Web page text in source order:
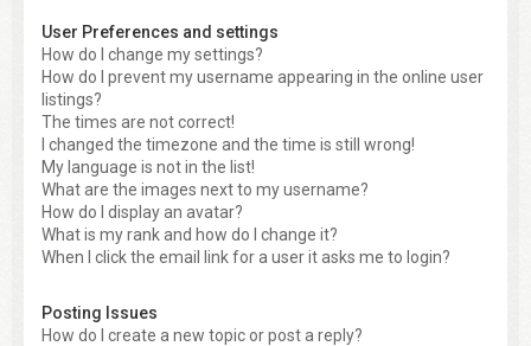
User Preferences and settings
How do I change my settings?
How do I prevent my username appearing in the online user
listings?
The times are not correct!
I changed the timezone and the time is still wrong!
My language is not in the list!
What are the images next to my username?
How do I display an avatar?
What is my rank and how do I change it?
When I click the email link for a user it asks me to login?
Posting Issues
How do I create a new topic or post a reply?